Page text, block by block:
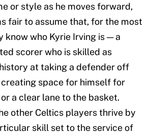
or style as he moves forward,
fair to assume that, for the most
know who Kyrie Irving is — a
scorer who is skilled as
at taking a defender off
space for himself for
a clear lane to the basket.
other Celtics players thrive by
skill set to the service of